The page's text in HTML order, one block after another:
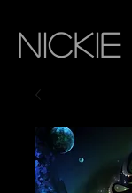
NICKIE